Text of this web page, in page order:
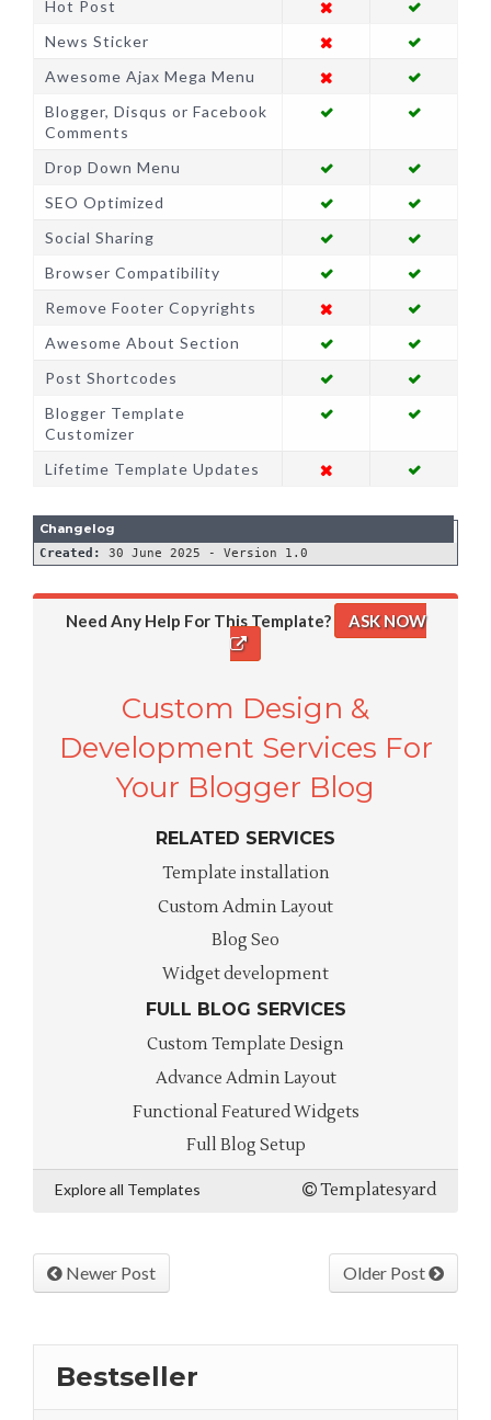
Hot Post
News Sticker
Awesome Ajax Mega Menu
Blogger, Disqus or Facebook
Comments
Drop Down Menu
SEO Optimized
Social Sharing
Browser Compatibility
Remove Footer Copyrights
Awesome About Section
Post Shortcodes
Blogger Template
Customizer
Lifetime Template Updates
Created:
Need Any Help For This Template? ASK NOW
Custom Design &
Development Services For
Your Blogger Blog
RELATED SERVICES
Template installation
Custom Admin Layout
Blog Seo
Widget development
FULL BLOG SERVICES
Custom Template Design
Advance Admin Layout
Functional Featured Widgets
Full Blog Setup
Explore all Templates Templatesyard
Newer Post Older Post
Bestseller